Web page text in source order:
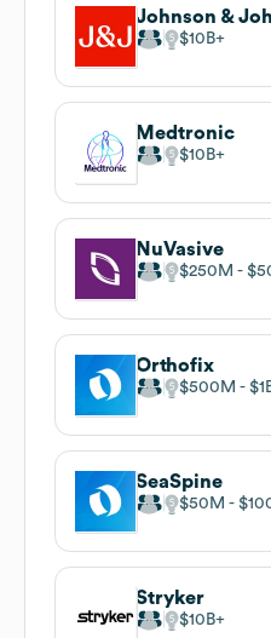
Johnson &
$10B
Medtronic
$10B
NuVasive
$250M
Orthofix
$500M
SeaSpine
$50M
Stryker
$10B